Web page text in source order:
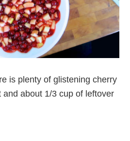
is plenty of glistening cherry
and about 1/3 cup of leftover